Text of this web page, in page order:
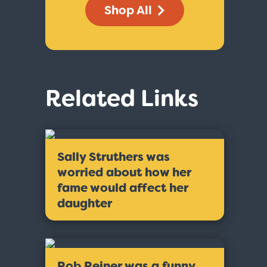
Shop All
Related Links
Sally Struthers was
worried about how her
fame would affect her
daughter